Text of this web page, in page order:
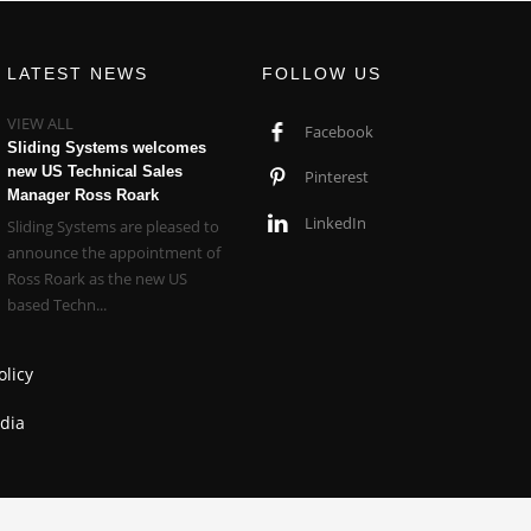
LATEST NEWS
VIEW ALL
Sliding Systems welcomes
new US Technical Sales
Manager Ross Roark
Sliding Systems are pleased to
announce the appointment of
Ross Roark as the new US
based Techn...
FOLLOW US
Facebook
Pinterest
LinkedIn